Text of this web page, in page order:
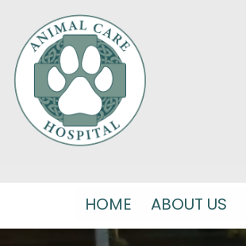
HOME ABOUT US